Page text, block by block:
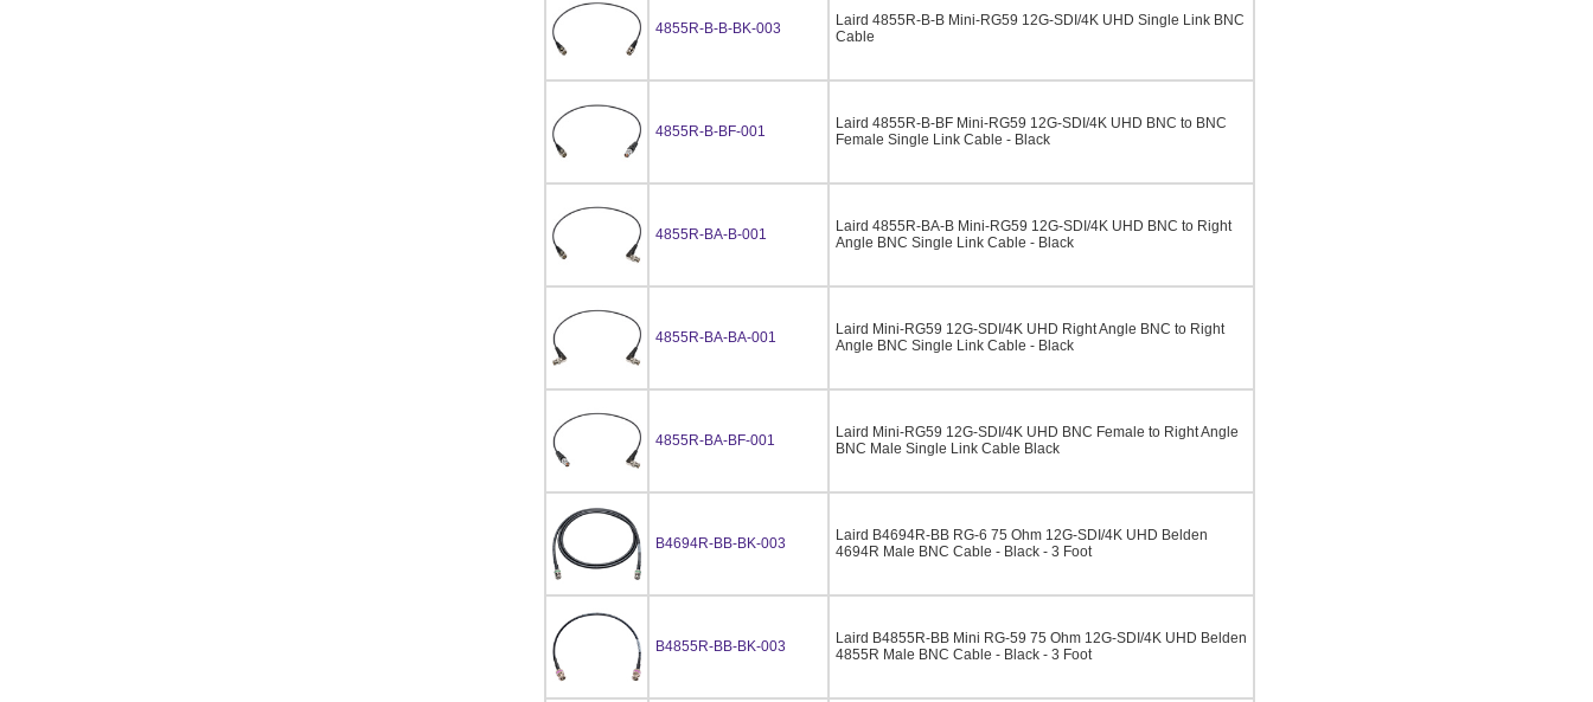
4855R-B-B-BK-003
Laird 4855R-B-B Mini-RG59 12G-SDI/4K UHD Single Link BNC
Cable
4855R-B-BF-001
Laird 4855R-B-BF Mini-RG59 12G-SDI/4K UHD BNC to BNC
Female Single Link Cable - Black
4855R-BA-B-001
Laird 4855R-BA-B Mini-RG59 12G-SDI/4K UHD BNC to Right
Angle BNC Single Link Cable - Black
4855R-BA-BA-001
Laird Mini-RG59 12G-SDI/4K UHD Right Angle BNC to Right
Angle BNC Single Link Cable - Black
4855R-BA-BF-001
Laird Mini-RG59 12G-SDI/4K UHD BNC Female to Right Angle
BNC Male Single Link Cable Black
B4694R-BB-BK-003
Laird B4694R-BB RG-6 75 Ohm 12G-SDI/4K UHD Belden
4694R Male BNC Cable - Black - 3 Foot
B4855R-BB-BK-003
Laird B4855R-BB Mini RG-59 75 Ohm 12G-SDI/4K UHD Belden
4855R Male BNC Cable - Black - 3 Foot